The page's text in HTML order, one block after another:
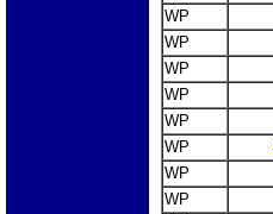
WP
WP
WP
WP
WP
WP
WP
WP